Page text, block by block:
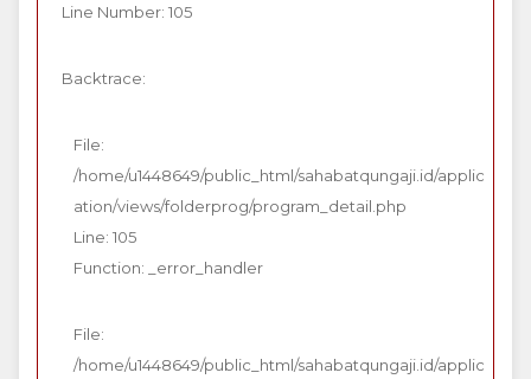
Line Number: 105
Backtrace:
File:
/home/u1448649/public_html/sahabatqungaji.id/applic
ation/views/folderprog/program_detail.php
Line: 105
Function: _error_handler
File:
/home/u1448649/public_html/sahabatqungaji.id/applic